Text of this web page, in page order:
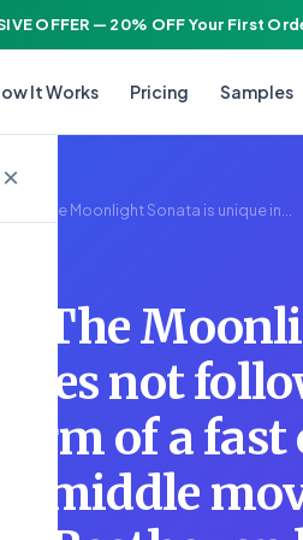
OFFER — 20% OFF Your First
It Works Pricing Samples
×
The Moonlight Sonata is unique in...
The
not
of a
middle